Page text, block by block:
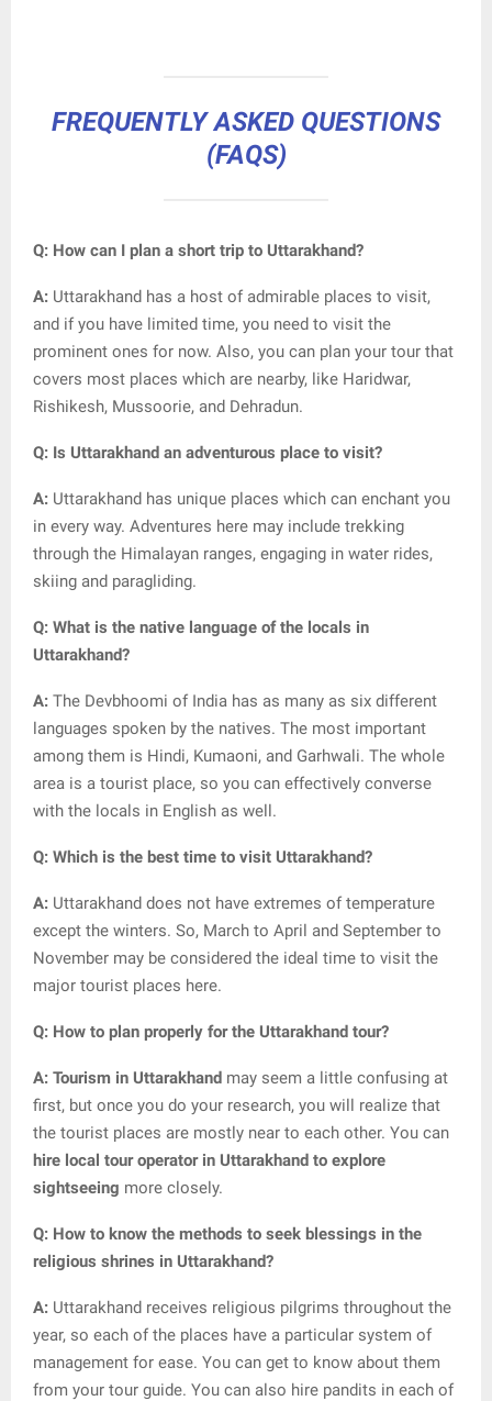
FREQUENTLY ASKED QUESTIONS
(FAQS)
Q: How can I plan a short trip to Uttarakhand?
A: Uttarakhand has a host of admirable places to visit,
and if you have limited time, you need to visit the
prominent ones for now. Also, you can plan your tour that
covers most places which are nearby, like Haridwar,
Rishikesh, Mussoorie, and Dehradun.
Q: Is Uttarakhand an adventurous place to visit?
A: Uttarakhand has unique places which can enchant you
in every way. Adventures here may include trekking
through the Himalayan ranges, engaging in water rides,
skiing and paragliding.
Q: What is the native language of the locals in
Uttarakhand?
A: The Devbhoomi of India has as many as six different
languages spoken by the natives. The most important
among them is Hindi, Kumaoni, and Garhwali. The whole
area is a tourist place, so you can effectively converse
with the locals in English as well.
Q: Which is the best time to visit Uttarakhand?
A: Uttarakhand does not have extremes of temperature
except the winters. So, March to April and September to
November may be considered the ideal time to visit the
major tourist places here.
Q: How to plan properly for the Uttarakhand tour?
A: Tourism in Uttarakhand may seem a little confusing at
first, but once you do your research, you will realize that
the tourist places are mostly near to each other. You can
hire local tour operator in Uttarakhand to explore
sightseeing more closely.
Q: How to know the methods to seek blessings in the
religious shrines in Uttarakhand?
A: Uttarakhand receives religious pilgrims throughout the
year, so each of the places have a particular system of
management for ease. You can get to know about them
from your tour guide. You can also hire pandits in each of